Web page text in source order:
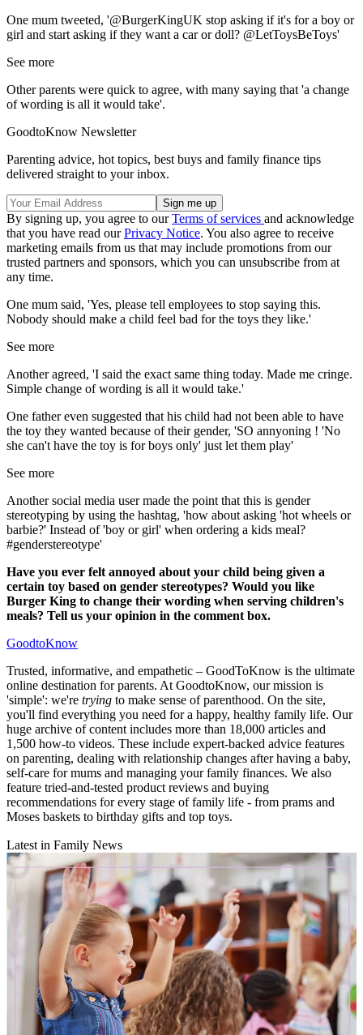
One mum tweeted, '@BurgerKingUK stop asking if it's for a boy or
girl and start asking if they want a car or doll? @LetToysBeToys'
See more
Other parents were quick to agree, with many saying that 'a change
of wording is all it would take'.
GoodtoKnow Newsletter
Parenting advice, hot topics, best buys and family finance tips
delivered straight to your inbox.
By signing up, you agree to ourTerms of services and acknowledge
that you have read ourPrivacy Notice. You also agree to receive
marketing emails from us that may include promotions from our
trusted partners and sponsors, which you can unsubscribe from at
any time.
One mum said, 'Yes, please tell employees to stop saying this.
Nobody should make a child feel bad for the toys they like.'
See more
Another agreed, 'I said the exact same thing today. Made me cringe.
Simple change of wording is all it would take.'
One father even suggested that his child had not been able to have
the toy they wanted because of their gender, 'SO annyoning ! 'No
she can't have the toy is for boys only' just let them play'
See more
Another social media user made the point that this is gender
stereotyping by using the hashtag, 'how about asking 'hot wheels or
barbie?' Instead of 'boy or girl' when ordering a kids meal?
#genderstereotype'
Have you ever felt annoyed about your child being given a
certain toy based on gender stereotypes? Would you like
Burger King to change their wording when serving children's
meals? Tell us your opinion in the comment box.
GoodtoKnow
Trusted, informative, and empathetic – GoodToKnow is the ultimate
online destination for parents. At GoodtoKnow, our mission is
'simple': we're trying to make sense of parenthood. On the site,
you'll find everything you need for a happy, healthy family life. Our
huge archive of content includes more than 18,000 articles and
1,500 how-to videos. These include expert-backed advice features
on parenting, dealing with relationship changes after having a baby,
self-care for mums and managing your family finances. We also
feature tried-and-tested product reviews and buying
recommendations for every stage of family life - from prams and
Moses baskets to birthday gifts and top toys.
Latest in Family News